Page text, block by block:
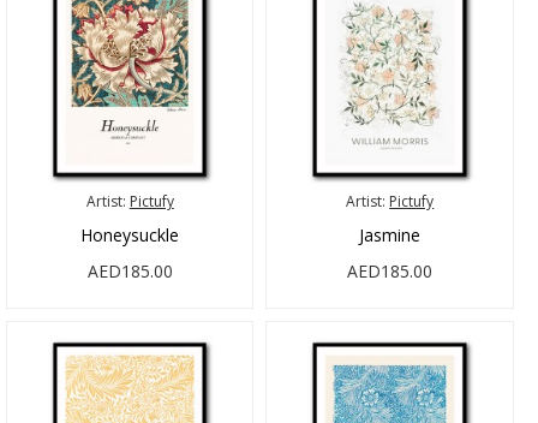
Artist: Pictufy
Honeysuckle
AED185.00
Artist: Pictufy
Jasmine
AED185.00